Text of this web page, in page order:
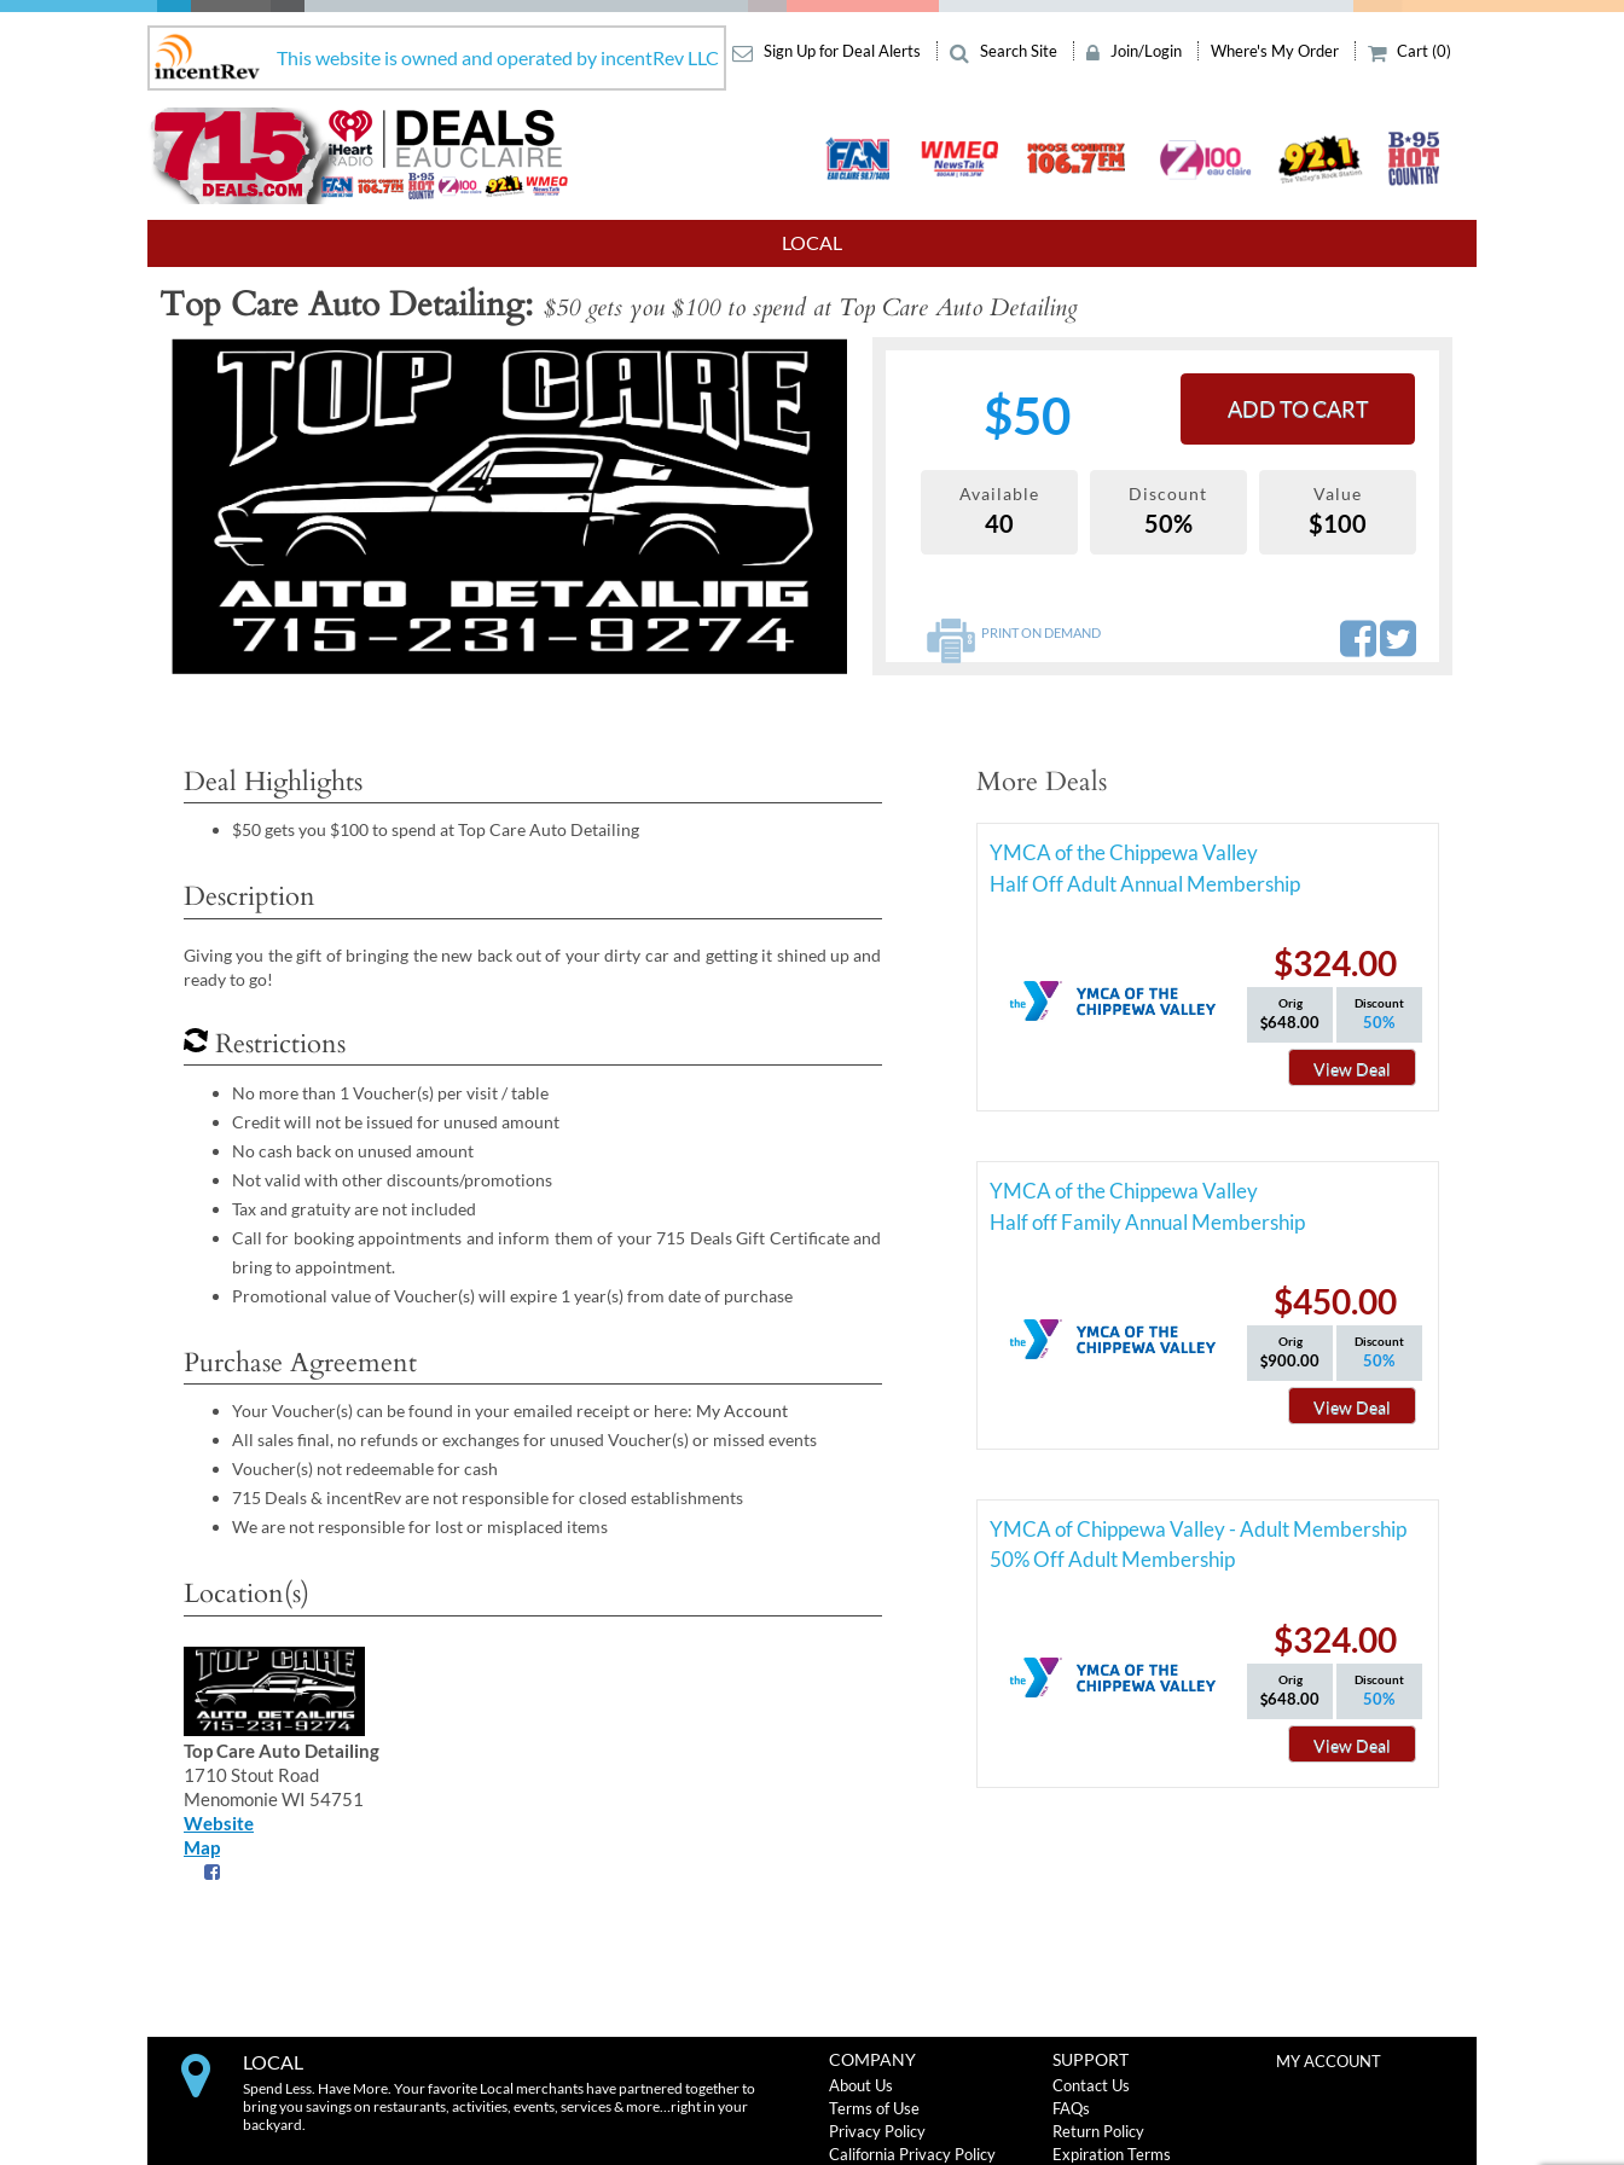
This website is owned and operated by incentRev LLC Sign Up for Deal Alerts Search Site Join/Login Where's My Order Cart (0)
LOCAL
Top Care Auto Detailing $50 gets you $100 to spend at Top Care Auto Detailing
$50 ADD TO CART
Available
40
Discount
50%
Value
$100
PRINT ON DEMAND
Deal Highlights
$50 gets you $100 to spend at Top Care Auto Detailing
Description
Giving you the gift of bringing the new back out of your dirty car and getting it shined up and
ready to go!
Restrictions
No more than 1 Voucher(s) per visit / table
Credit will not be issued for unused amount
No cash back on unused amount
Not valid with other discounts/promotions
Tax and gratuity are not included
Call for booking appointments and inform them of your 715 Deals Gift Certificate and
bring to appointment.
Promotional value of Voucher(s) will expire 1 year(s) from date of purchase
Purchase Agreement
Your Voucher(s) can be found in your emailed receipt or here: My Account
All sales final, no refunds or exchanges for unused Voucher(s) or missed events
Voucher(s) not redeemable for cash
715 Deals & incentRev are not responsible for closed establishments
We are not responsible for lost or misplaced items
Location(s)
Top Care Auto Detailing
1710 Stout Road
Menomonie WI 54751
Website
Map
More Deals
YMCA of the Chippewa Valley
Half Off Adult Annual Membership
$324.00
Orig
648.00
Discount
50%
View Deal
YMCA of the Chippewa Valley
Half off Family Annual Membership
$450.00
Orig
900.00
Discount
50%
View Deal
YMCA of Chippewa Valley - Adult Membership
50% Off Adult Membership
$324.00
Orig
648.00
Discount
50%
View Deal
LOCAL
Spend Less. Have More. Your favorite Local merchants have partnered together to
bring you savings on restaurants, activities, events, services & more…right in your
backyard.
COMPANY
About Us
Terms of Use
Privacy Policy
California Privacy Policy
SUPPORT
Contact Us
FAQs
Return Policy
Expiration Terms
MY ACCOUNT